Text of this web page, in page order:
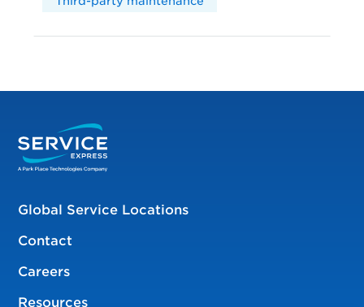
Global Service Locations
Contact
Careers
Resources